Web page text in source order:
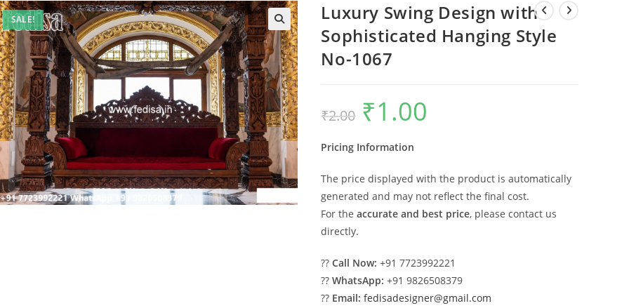
SALE!
Luxury Swing Design with
Sophisticated Hanging Style
No-1067
₹2.00
Original
price
was:
₹1.00
Pricing Information
The price displayed with the product is automatically
generated and may not reflect the final cost.
For theaccurate and best price, please contact us
directly.
??Call Now: +91 7723992221
??WhatsApp: +91 9826508379
?? Email: fedisadesigner@gmail.com